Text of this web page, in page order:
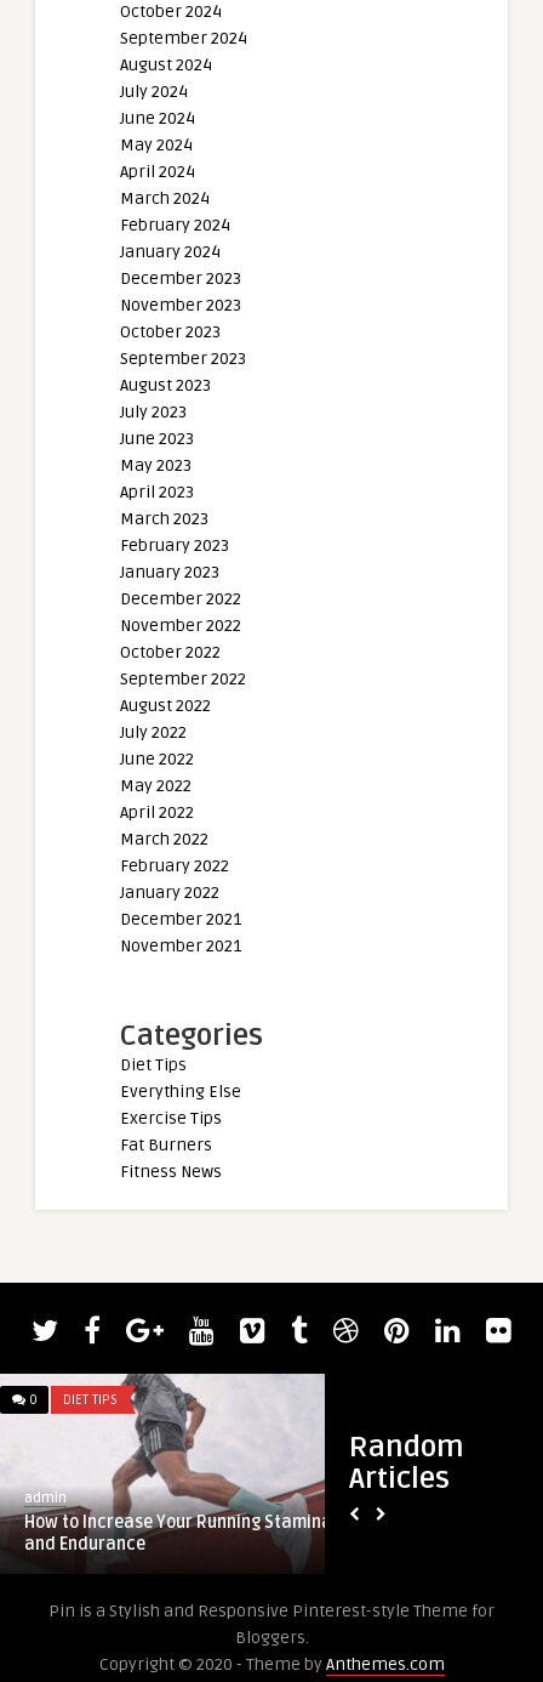
October 2024
September 2024
August 2024
July 2024
June 2024
May 2024
April 2024
March 2024
February 2024
January 2024
December 2023
November 2023
October 2023
September 2023
August 2023
July 2023
June 2023
May 2023
April 2023
March 2023
February 2023
January 2023
December 2022
November 2022
October 2022
September 2022
August 2022
July 2022
June 2022
May 2022
April 2022
March 2022
February 2022
January 2022
December 2021
November 2021
Categories
Diet Tips
Everything Else
Exercise Tips
Fat Burners
Fitness News
Random
Articles
0 DIET TIPS
admin
How to Increase Your Running Stamina
and Endurance
Pin is a Stylish and Responsive Pinterest-style Theme for
Bloggers.
Copyright © 2020 - Theme byAnthemes.com